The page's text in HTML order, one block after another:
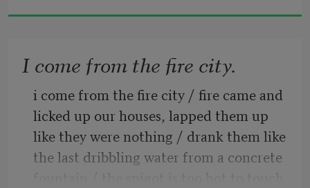
i wanted to cry & i lifted
my right hand to say thank
you god for the sun thank
you god for a chain link fence
I come from the fire city.
i come from the fire city / fire came and
licked up our houses, lapped them up
like they were nothing / drank them like
the last dribbling water from a concrete